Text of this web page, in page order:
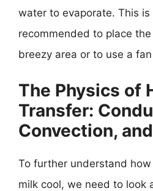
water to evaporate. This is
recommended to place
breezy area or to use a
The Physics of
Transfer:
Convection,
To further understand
milk cool, we need to look